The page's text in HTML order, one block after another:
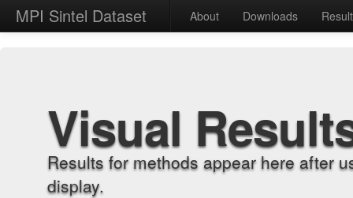
MPI Sintel Dataset About Downloads
Visual
Results for methods appear here after
display.